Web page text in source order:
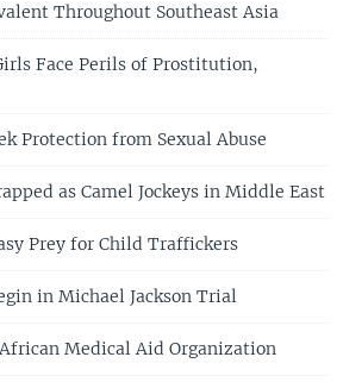
Throughout Southeast Asia
Face Perils of Prostitution,
Protection from Sexual Abuse
as Camel Jockeys in Middle East
Prey for Child Traffickers
in Michael Jackson Trial
Medical Aid Organization